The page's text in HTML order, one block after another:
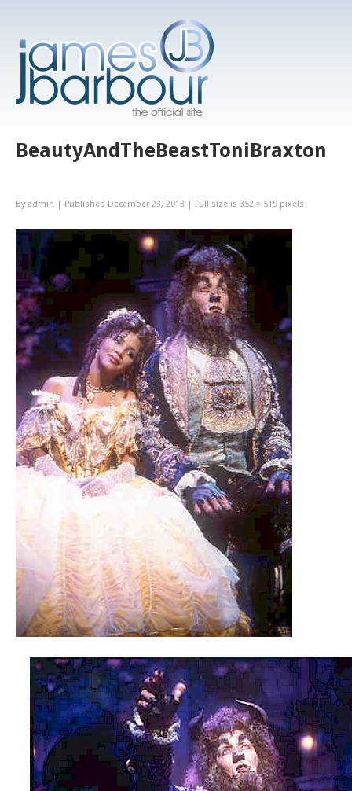
BeautyAndTheBeastToniBraxton
By admin | Published December 23, 2013 | Full size is 352 × 519 pixels